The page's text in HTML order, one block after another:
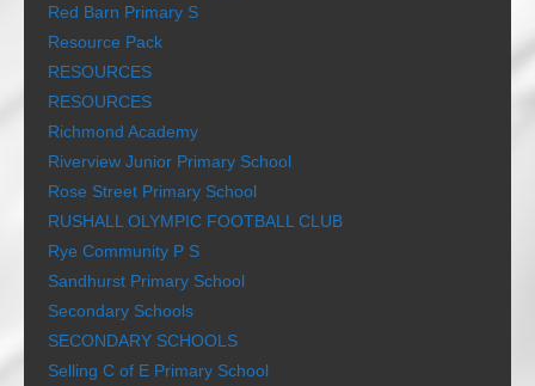
Red Barn Primary S
Resource Pack
RESOURCES
RESOURCES
Richmond Academy
Riverview Junior Primary School
Rose Street Primary School
RUSHALL OLYMPIC FOOTBALL CLUB
Rye Community P S
Sandhurst Primary School
Secondary Schools
SECONDARY SCHOOLS
Selling C of E Primary School